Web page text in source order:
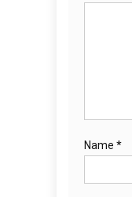
Name *